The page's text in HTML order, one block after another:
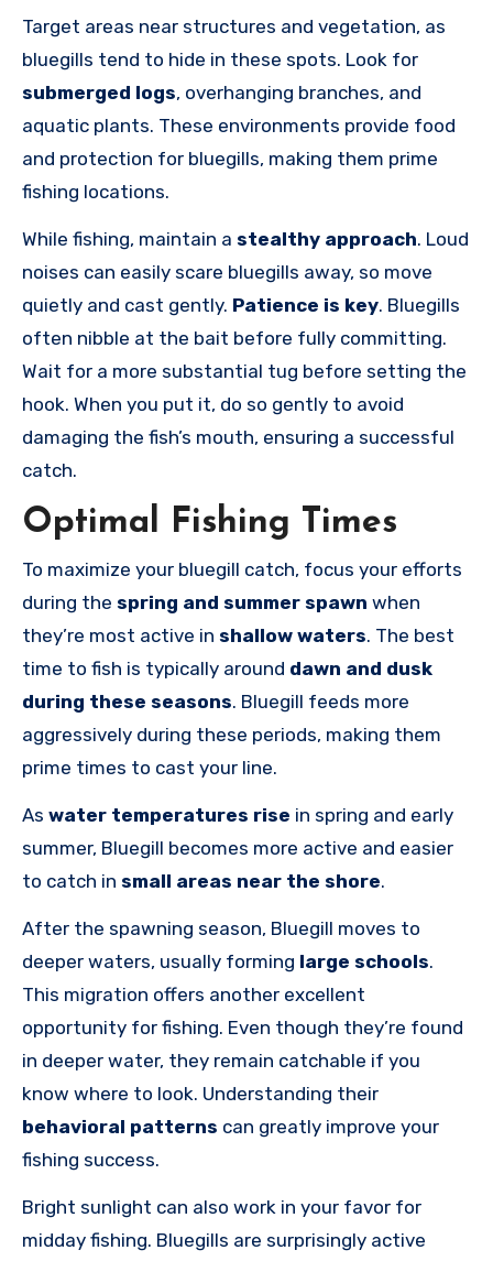
Target areas near structures and vegetation, as
bluegills tend to hide in these spots. Look for
submerged logs, overhanging branches, and
aquatic plants. These environments provide food
and protection for bluegills, making them prime
fishing locations.
While fishing, maintain a stealthy approach. Loud
noises can easily scare bluegills away, so move
quietly and cast gently. Patience is key. Bluegills
often nibble at the bait before fully committing.
Wait for a more substantial tug before setting the
hook. When you put it, do so gently to avoid
damaging the fish’s mouth, ensuring a successful
catch.
Optimal Fishing Times
To maximize your bluegill catch, focus your efforts
during the spring and summer spawn when
they’re most active in shallow waters. The best
time to fish is typically around dawn and dusk
during these seasons. Bluegill feeds more
aggressively during these periods, making them
prime times to cast your line.
As water temperatures rise in spring and early
summer, Bluegill becomes more active and easier
to catch in small areas near the shore.
After the spawning season, Bluegill moves to
deeper waters, usually forming large schools.
This migration offers another excellent
opportunity for fishing. Even though they’re found
in deeper water, they remain catchable if you
know where to look. Understanding their
behavioral patterns can greatly improve your
fishing success.
Bright sunlight can also work in your favor for
midday fishing. Bluegills are surprisingly active